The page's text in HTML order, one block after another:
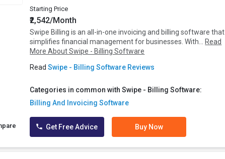
Starting Price
₹2,542/Month
Swipe Billing is an all-in-one invoicing and billing software that
simplifies financial management for businesses. With... Read
More About Swipe - Billing Software
ReadSwipe - Billing Software Reviews
Categories in common with Swipe - Billing Software:
Billing And Invoicing Software
Get Free Advice Buy Now